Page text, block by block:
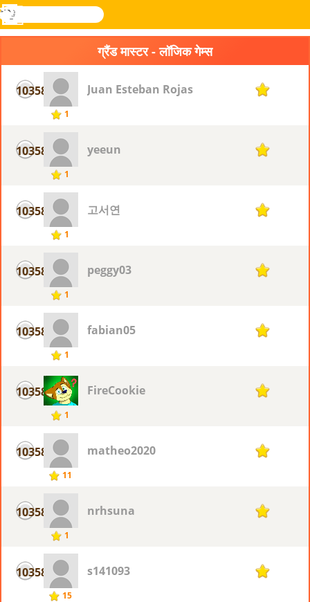
Novel
खोजे
लॉग
मेनू
ग्रैंड मास्टर - लॉजिक गेम्स
10358
1
Juan Esteban Rojas 1
10358
1
yeeun 1
10358
1
고서연 1
10358
1
peggy03 1
10358
1
fabian05 1
10358
1
FireCookie 1
10358
11
matheo2020 1
10358
1
nrhsuna 1
10358
15
s141093 1